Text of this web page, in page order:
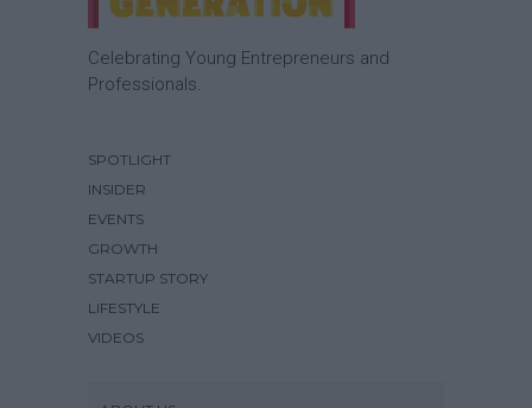
Celebrating Young Entrepreneurs and
Professionals.
SPOTLIGHT
INSIDER
EVENTS
GROWTH
STARTUP STORY
LIFESTYLE
VIDEOS